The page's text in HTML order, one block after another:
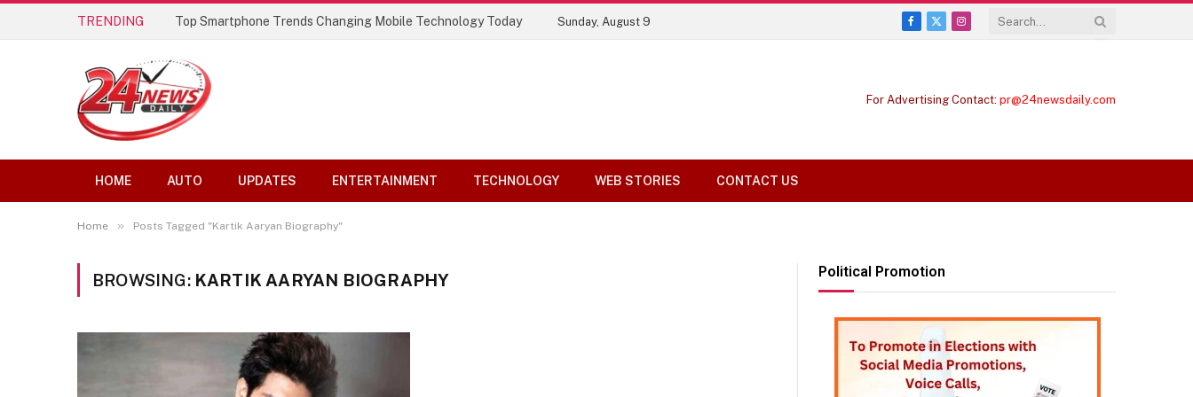
TRENDING Top Smartphone Trends Changing Mobile Technology Today Sunday, August 9
Facebook
X
Instagram
For Advertising Contact: pr@24newsdaily.com
HOME AUTO UPDATES ENTERTAINMENT TECHNOLOGY WEB STORIES CONTACT US
Home » Posts Tagged "Kartik Aaryan Biography"
BROWSING: KARTIK AARYAN BIOGRAPHY Political Promotion